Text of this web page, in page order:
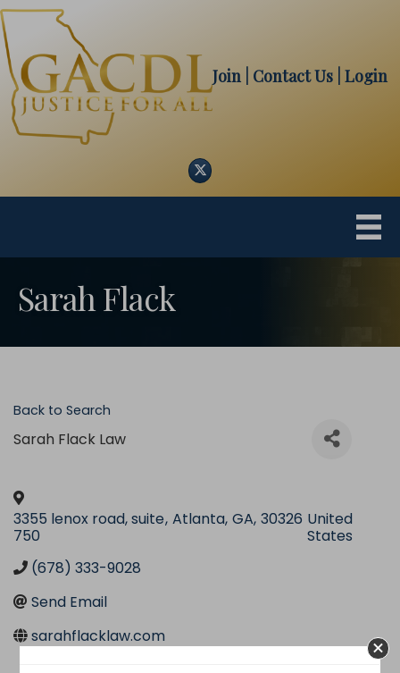
Join | Contact Us Login
Twitter
Sarah Flack
Back to Search
Sarah Flack Law
3355 lenox road, suite
750
, Atlanta, GA, 30326 United
States
(678) 333-9028
Send Email
sarahflacklaw.com